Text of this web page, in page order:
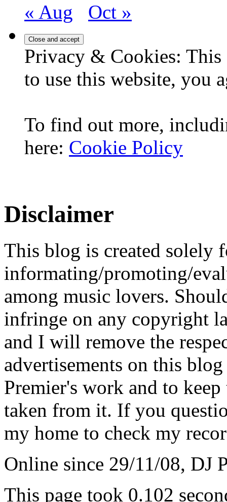
« Aug Oct »
Privacy & Cookies:
to use this website, you
To find out more,
here: Cookie Policy
Disclaimer
This blog is created solely
informating/promoting/
among music lovers.
infringe on any copyright
and I will remove the
advertisements on this
Premier's work and to
taken from it. If you
my home to check my
Online since 29/11/08, DJ
This page took 0.102